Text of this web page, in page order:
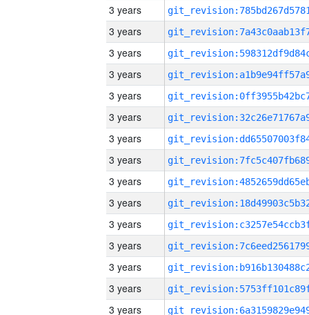
3 years
3 years
3 years
3 years
3 years
3 years
3 years
3 years
3 years
3 years
3 years
3 years
3 years
3 years
3 years